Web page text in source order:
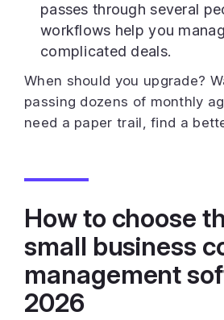
passes through several
workflows help you
complicated deals.
When should you upgrade?
passing dozens of monthly
need a paper trail, find a
How to choose
small business
management
2026